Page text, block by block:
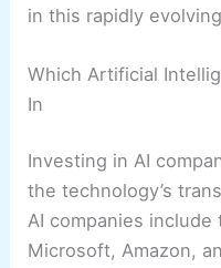
in this rapidly
Which Artificial
In
Investing in AI
the technology’s
AI companies
Microsoft, Amazon,